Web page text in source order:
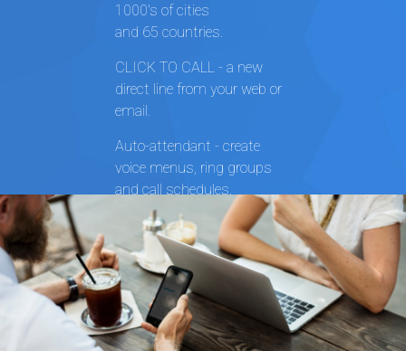
1000's of cities
and 65 countries.
CLICK TO CALL - a new
direct line from your web or
email.
Auto-attendant - create
voice menus, ring groups
and call schedules.